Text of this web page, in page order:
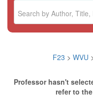
F23 > WVU
Professor hasn't
refer to